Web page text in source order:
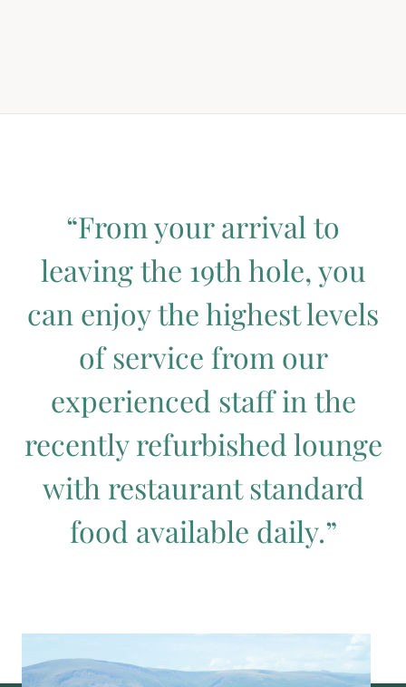
“From your arrival to
leaving the 19th hole, you
can enjoy the highest levels
of service from our
experienced staff in the
recently refurbished lounge
with restaurant standard
food available daily.”